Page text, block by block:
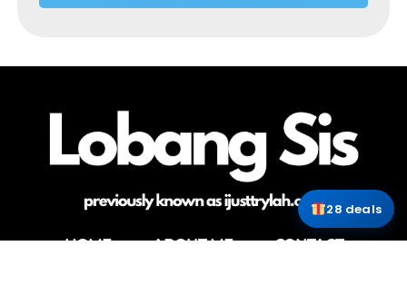
HOME ABOUT ME CONTACT
28 deals